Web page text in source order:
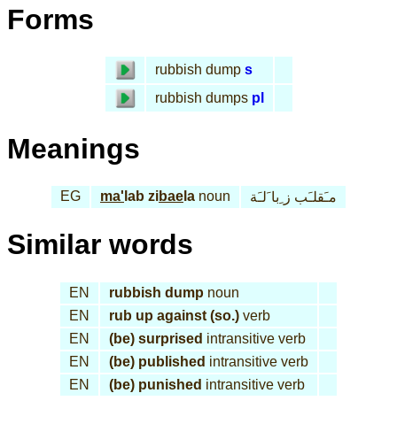
Forms
rubbish dump s
rubbish dumps pl
Meanings
EG ma' lab zibae la noun مـَقلـَب ز ِبا َلـَة
Similar words
EN rubbish dump noun
EN
rub up against (so.) verb
EN
(be) surprised intransitive verb
EN
(be) published intransitive verb
EN
(be) punished intransitive verb